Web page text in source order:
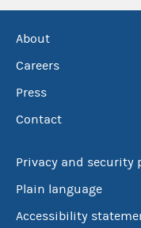
About
Careers
Press
Contact
Privacy and security
Plain language
Accessibility